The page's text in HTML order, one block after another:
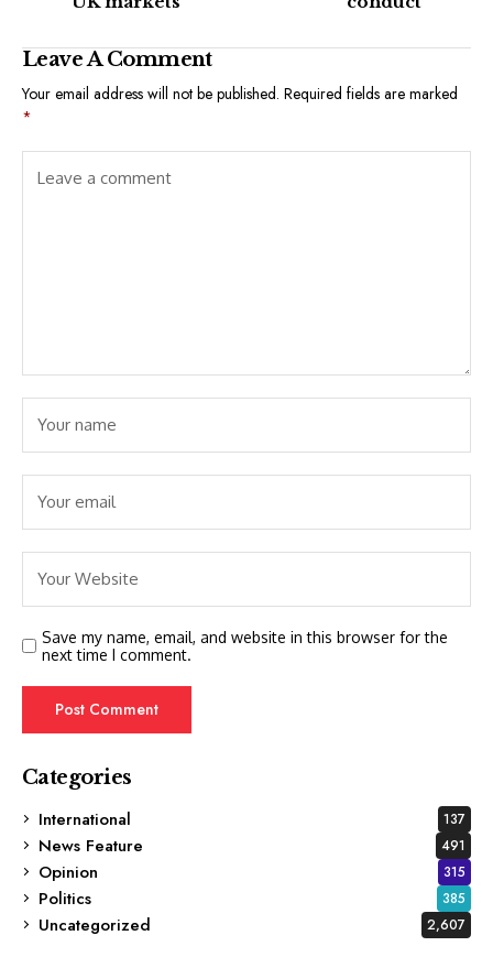
Leave A Comment
Your email address will not be published. Required fields are marked
*
Save my name, email, and website in this browser for the
next time I comment.
Categories
International
137
News Feature 491
Opinion 315
Politics 385
Uncategorized 2,607